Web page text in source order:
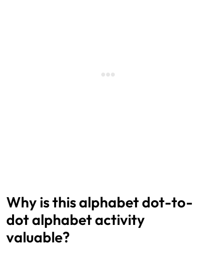
Why is this alphabet dot-to-
dot alphabet activity
valuable?